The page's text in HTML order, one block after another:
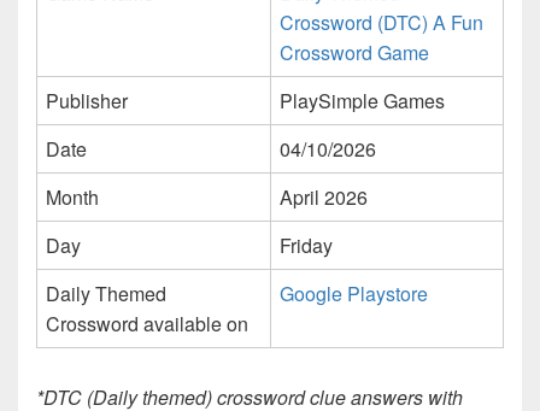
Crossword (DTC) A Fun
Crossword Game
Publisher
PlaySimple Games
Date
04/10/2026
Month
April 2026
Day
Friday
Daily Themed
Crossword available on
Google Playstore
*DTC (Daily themed) crossword clue answers with